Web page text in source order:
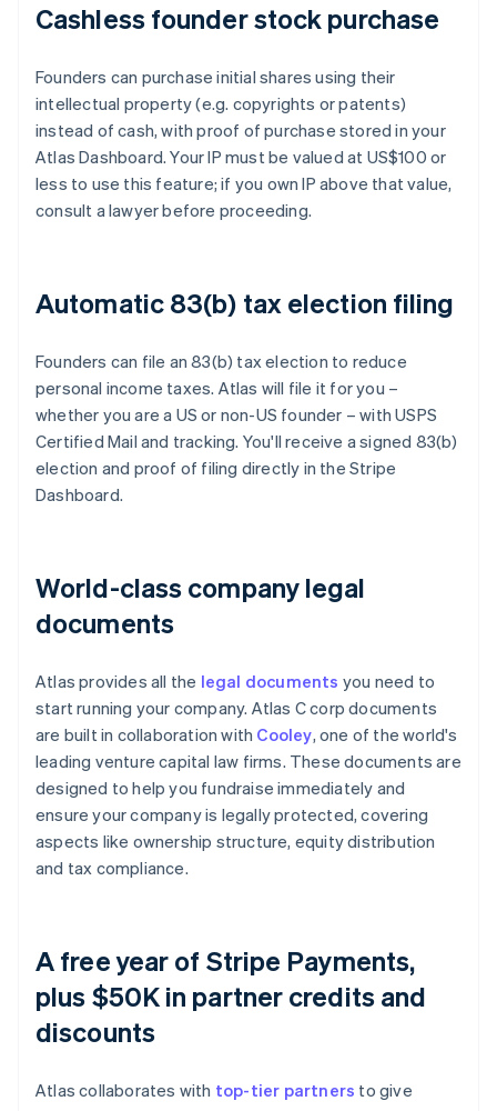
Cashless founder stock purchase
Founders can purchase initial shares using their
intellectual property (e.g. copyrights or patents)
instead of cash, with proof of purchase stored in your
Atlas Dashboard. Your IP must be valued at US$100 or
less to use this feature; if you own IP above that value,
consult a lawyer before proceeding.
Automatic 83(b) tax election filing
Founders can file an 83(b) tax election to reduce
personal income taxes. Atlas will file it for you –
whether you are a US or non-US founder – with USPS
Certified Mail and tracking. You'll receive a signed 83(b)
election and proof of filing directly in the Stripe
Dashboard.
World-class company legal
documents
Atlas provides all the legal documents you need to
start running your company. Atlas C corp documents
are built in collaboration with Cooley, one of the world's
leading venture capital law firms. These documents are
designed to help you fundraise immediately and
ensure your company is legally protected, covering
aspects like ownership structure, equity distribution
and tax compliance.
A free year of Stripe Payments,
plus $50K in partner credits and
discounts
Atlas collaborates with top-tier partners to give